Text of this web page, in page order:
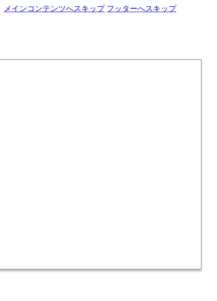
メインコンテンツへスキップ フッターへスキップ